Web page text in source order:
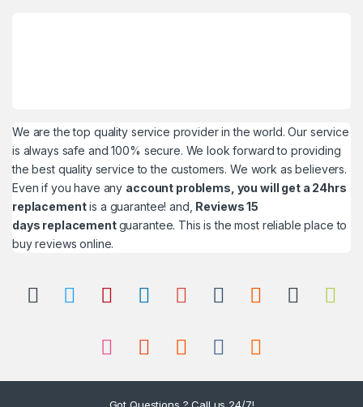
We are the top quality service provider in the world. Our service
is always safe and 100% secure. We look forward to providing
the best quality service to the customers. We work as believers.
Even if you have any account problems, you will get a 24hrs
replacementis a guarantee! and, Reviews 15
days replacementguarantee. This is the most reliable place to
buy reviews online.